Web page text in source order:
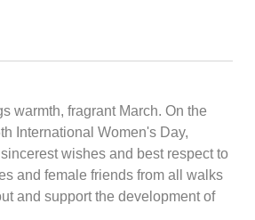
warmth, fragrant March. On the
International Women's Day,
wishes and best respect to
and female friends from all walks
and support the development of